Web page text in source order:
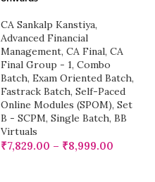
CA Sankalp Kanstiya,
Advanced Financial
Management, CA Final, CA
Final Group - 1, Combo
Batch, Exam Oriented Batch,
Fastrack Batch, Self-Paced
Online Modules (SPOM), Set
B - SCPM, Single Batch, BB
Virtuals
₹7,829.00 – ₹8,999.00